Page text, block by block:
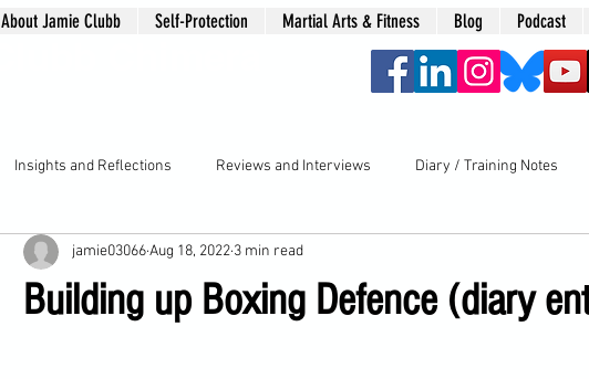
About Jamie Clubb Self-Protection Martial Arts & Fitness Blog Podcast
Insights and Reflections Reviews and Interviews Diary / Training Notes
Building up Boxing Defence (diary
jamie03066Aug 18, 2022 3 min read